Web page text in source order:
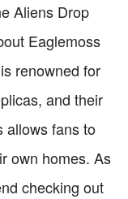
Aliens Drop
Eaglemoss
renowned for
and their
allows fans to
own homes. As
checking out